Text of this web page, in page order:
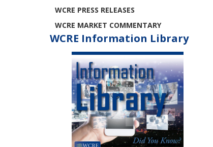
WCRE PRESS RELEASES
WCRE MARKET COMMENTARY
WCRE Information Library